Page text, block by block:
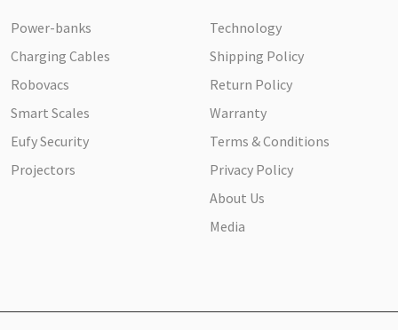
Power-banks
Charging Cables
Robovacs
Smart Scales
Eufy Security
Projectors
Technology
Shipping Policy
Return Policy
Warranty
Terms & Conditions
Privacy Policy
About Us
Media